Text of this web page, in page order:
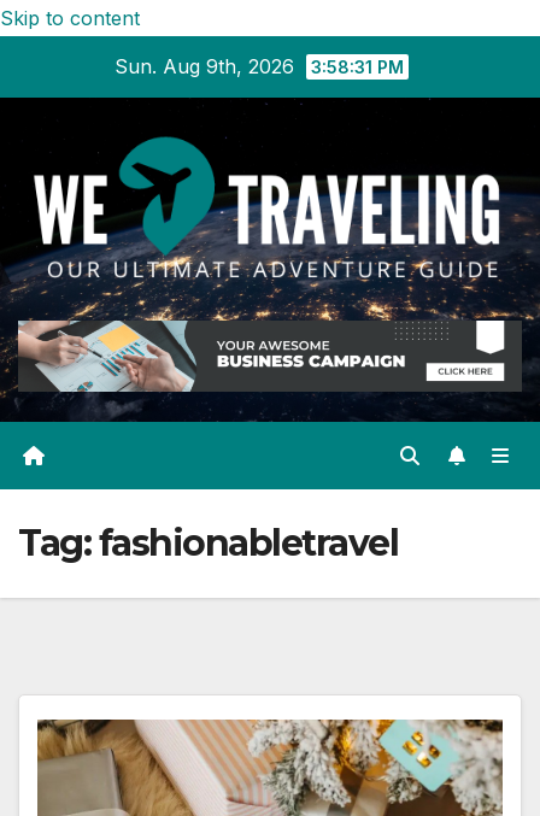
Skip to content
Sun. Aug 9th, 2026
3:58:32 PM
Tag:fashionabletravel